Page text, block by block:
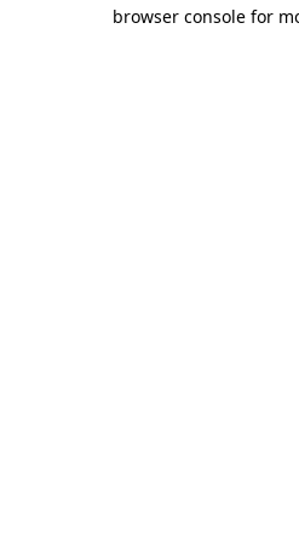
browser console for